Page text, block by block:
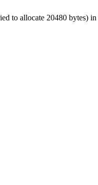
to allocate 20480 bytes) in